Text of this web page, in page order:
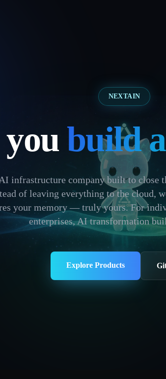
NEXTAIN
build
infrastructure company built to close
of leaving everything to the cloud,
your memory — truly yours. For
enterprises, AI transformation
Explore Products